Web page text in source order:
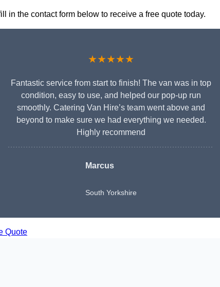
in the contact form below to receive a free quote today.
★★★★★
Fantastic service from start to finish! The van was in top
condition, easy to use, and helped our pop-up run
smoothly. Catering Van Hire’s team went above and
beyond to make sure we had everything we needed.
Highly recommend
Marcus
South Yorkshire
Quote